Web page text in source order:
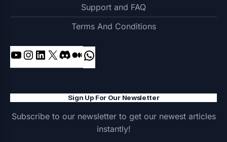
Support and FAQ
Terms And Conditions
YouTube
Instagram
LinkedIn
X DiscordMedium
Sign Up For Our Newsletter
Subscribe to our newsletter to get our newest articles
instantly!